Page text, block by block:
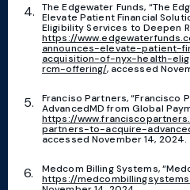
The Edgewater Funds, “The
Elevate Patient Financial
Eligibility Services to Deepen
https://
announces-elevate-patient-
acquisition-of-nyx-health-
rcm-offering/, accessed
Franciso Partners, “Francisco
AdvancedMD from Global
https://
partners-to-acquire-
accessed November 14, 2024.
Medcom Billing Systems,
https://